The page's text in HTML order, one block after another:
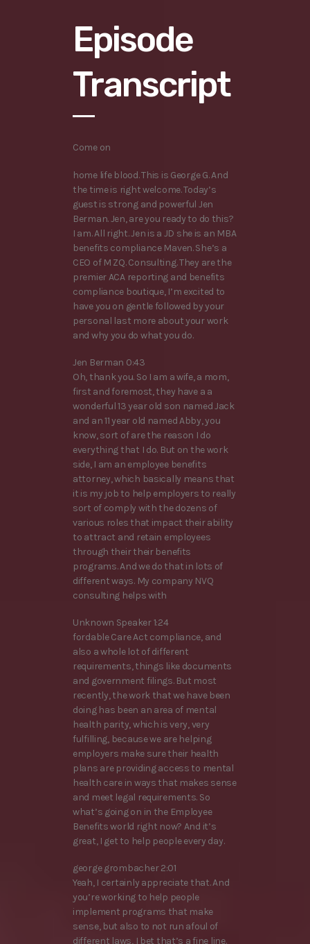
Episode
Transcript
Come on
home life blood. This is George G. And
the time is right welcome. Today’s
guest is strong and powerful Jen
Berman. Jen, are you ready to do this?
I am. All right. Jen is a JD she is an MBA
benefits compliance Maven. She’s a
CEO of M ZQ. Consulting. They are the
premier ACA reporting and benefits
compliance boutique, I’m excited to
have you on gentle followed by your
personal last more about your work
and why you do what you do.
Jen Berman 0:43
Oh, thank you. So I am a wife, a mom,
first and foremost, they have a a
wonderful 13 year old son named Jack
and an 11 year old named Abby, you
know, sort of are the reason I do
everything that I do. But on the work
side, I am an employee benefits
attorney, which basically means that
it is my job to help employers to really
sort of comply with the dozens of
various roles that impact their ability
to attract and retain employees
through their their benefits
programs. And we do that in lots of
different ways. My company NVQ
consulting helps with
Unknown Speaker 1:24
fordable Care Act compliance, and
also a whole lot of different
requirements, things like documents
and government filings. But most
recently, the work that we have been
doing has been an area of mental
health parity, which is very, very
fulfilling, because we are helping
employers make sure their health
plans are providing access to mental
health care in ways that makes sense
and meet legal requirements. So
what’s going on in the Employee
Benefits world right now? And it’s
great, I get to help people every day.
george grombacher 2:01
Yeah, I certainly appreciate that. And
you’re working to help people
implement programs that make
sense, but also to not run afoul of
different laws, I bet that’s a fine line.